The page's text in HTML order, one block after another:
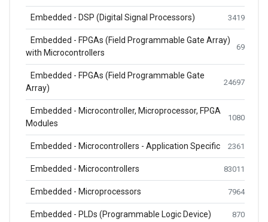
Embedded - DSP (Digital Signal Processors) 3419
Embedded - FPGAs (Field Programmable Gate Array)
with Microcontrollers
69
Embedded - FPGAs (Field Programmable Gate
Array)
24697
Embedded - Microcontroller, Microprocessor, FPGA
Modules
1080
Embedded - Microcontrollers - Application Specific 2361
Embedded - Microcontrollers 83011
Embedded - Microprocessors 7964
Embedded - PLDs (Programmable Logic Device) 870